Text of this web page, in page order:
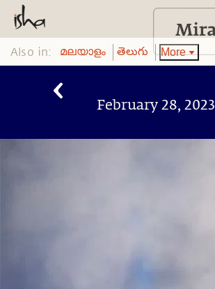
Also in: മലയാളം తెలుగు More
February 28, 2023